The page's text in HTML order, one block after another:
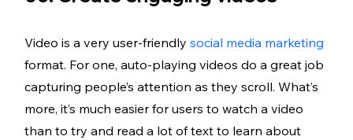
Video is a very user-friendly social media marketing
format. For one, auto-playing videos do a great job
capturing people’s attention as they scroll. What’s
more, it’s much easier for users to watch a video
than to try and read a lot of text to learn about